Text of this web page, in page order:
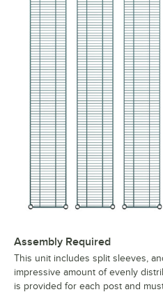
Assembly Required
This unit includes split sleeves,
impressive amount of evenly
is provided for each post and